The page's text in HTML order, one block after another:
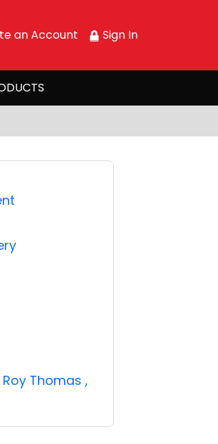
an Account Sign In
Roy Thomas ,